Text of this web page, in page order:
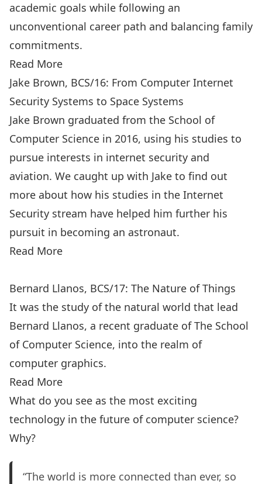
academic goals while following an
unconventional career path and balancing family
commitments.
Read More
Jake Brown, BCS/16: From Computer Internet
Security Systems to Space Systems
Jake Brown graduated from the School of
Computer Science in 2016, using his studies to
pursue interests in internet security and
aviation. We caught up with Jake to find out
more about how his studies in the Internet
Security stream have helped him further his
pursuit in becoming an astronaut.
Read More
Bernard Llanos, BCS/17: The Nature of Things
It was the study of the natural world that lead
Bernard Llanos, a recent graduate of The School
of Computer Science, into the realm of
computer graphics.
Read More
What do you see as the most exciting
technology in the future of computer science?
Why?
“The world is more connected than ever, so